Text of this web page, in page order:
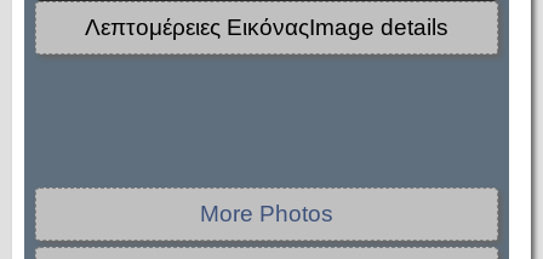
Λεπτομέρειες ΕικόναςImage details
More Photos